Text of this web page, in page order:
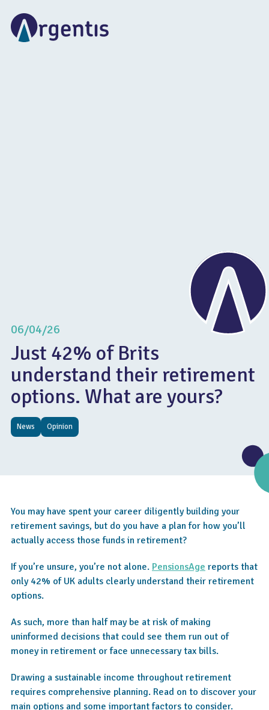
06/04/26
Just 42% of Brits
understand their retirement
options. What are yours?
News Opinion
You may have spent your career diligently building your
retirement savings, but do you have a plan for how you’ll
actually access those funds in retirement?
If you’re unsure, you’re not alone. PensionsAge reports that
only 42% of UK adults clearly understand their retirement
options.
As such, more than half may be at risk of making
uninformed decisions that could see them run out of
money in retirement or face unnecessary tax bills.
Drawing a sustainable income throughout retirement
requires comprehensive planning. Read on to discover your
main options and some important factors to consider.